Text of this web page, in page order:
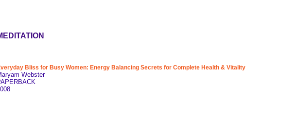
Bliss for Busy Women: Energy Balancing Secrets for Complete Health & Vitality
Webster